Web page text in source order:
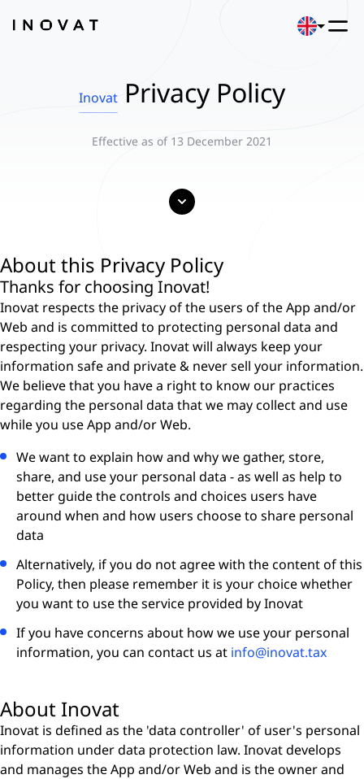
Inovat Privacy Policy
Effective as of 13 December 2021
About this Privacy Policy
Thanks for choosing Inovat!
Inovat respects the privacy of the users of the App and/or
Web and is committed to protecting personal data and
respecting your privacy. Inovat will always keep your
information safe and private & never sell your information.
We believe that you have a right to know our practices
regarding the personal data that we may collect and use
while you use App and/or Web.
We want to explain how and why we gather, store,
share, and use your personal data - as well as help to
better guide the controls and choices users have
around when and how users choose to share personal
data
Alternatively, if you do not agree with the content of this
Policy, then please remember it is your choice whether
you want to use the service provided by Inovat
If you have concerns about how we use your personal
information, you can contact us at info@inovat.tax
About Inovat
Inovat is defined as the 'data controller' of user's personal
information under data protection law. Inovat develops
and manages the App and/or Web and is the owner and